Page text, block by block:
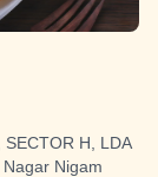
SECTOR H, LDA
Nagar Nigam